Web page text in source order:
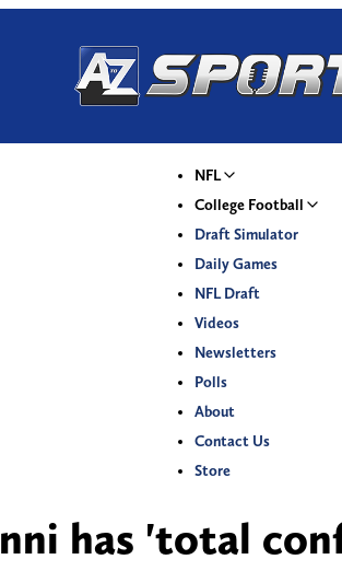
NFL
College Football
Draft Simulator
Daily Games
NFL Draft
Videos
Newsletters
Polls
About
Contact Us
Store
has 'total